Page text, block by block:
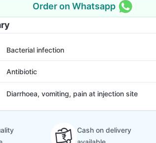
Order on Whatsapp
Bacterial infection
Antibiotic
Diarrhoea, vomiting, pain at injection site
Cash on delivery